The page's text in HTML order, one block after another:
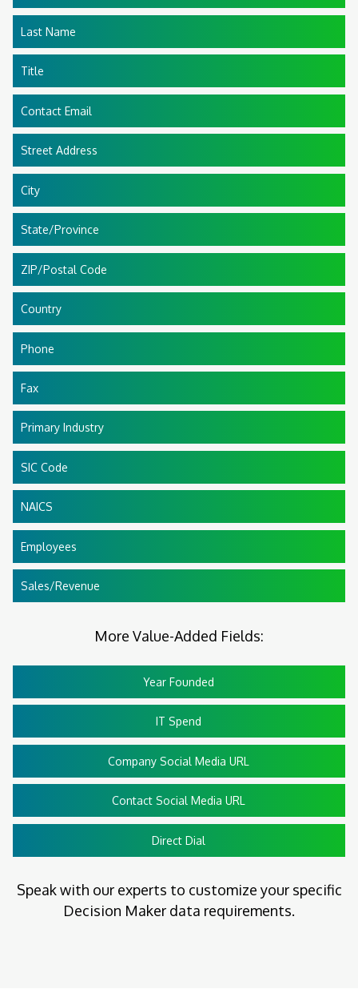
Last Name
Title
Contact Email
Street Address
City
State/Province
ZIP/Postal Code
Country
Phone
Fax
Primary Industry
SIC Code
NAICS
Employees
Sales/Revenue
More Value-Added Fields:
Year Founded
IT Spend
Company Social Media URL
Contact Social Media URL
Direct Dial
Speak with our experts to customize your specific
Decision Maker data requirements.